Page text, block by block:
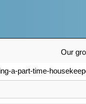
Our
a-part-time-